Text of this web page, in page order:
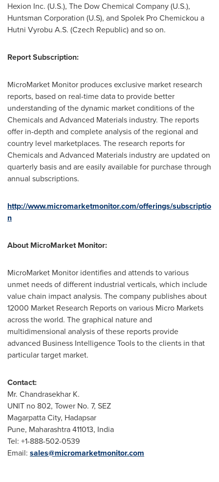
Hexion Inc. (U.S.), The Dow Chemical Company (U.S.),
Huntsman Corporation (U.S), and Spolek Pro Chemickou a
Hutni Vyrobu A.S. (Czech Republic) and so on.
Report Subscription:
MicroMarket Monitor produces exclusive market research
reports, based on real-time data to provide better
understanding of the dynamic market conditions of the
Chemicals and Advanced Materials industry. The reports
offer in-depth and complete analysis of the regional and
country level marketplaces. The research reports for
Chemicals and Advanced Materials industry are updated on
quarterly basis and are easily available for purchase through
annual subscriptions.
http://www.micromarketmonitor.com/offerings/subscriptio
n
About MicroMarket Monitor:
MicroMarket Monitor identifies and attends to various
unmet needs of different industrial verticals, which include
value chain impact analysis. The company publishes about
12000 Market Research Reports on various Micro Markets
across the world. The graphical nature and
multidimensional analysis of these reports provide
advanced Business Intelligence Tools to the clients in that
particular target market.
Contact:
Mr. Chandrasekhar K.
UNIT no 802, Tower No. 7, SEZ
Magarpatta City, Hadapsar
Pune, Maharashtra 411013, India
Tel: +1-888-502-0539
Email: sales@micromarketmonitor.com